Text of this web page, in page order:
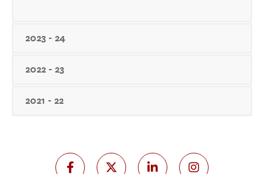
2023 - 24
2022 - 23
2021 - 22